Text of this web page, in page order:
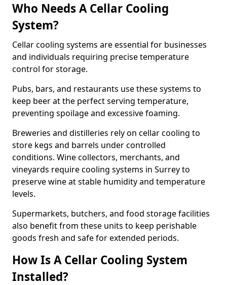
Who Needs A Cellar Cooling
System?
Cellar cooling systems are essential for businesses
and individuals requiring precise temperature
control for storage.
Pubs, bars, and restaurants use these systems to
keep beer at the perfect serving temperature,
preventing spoilage and excessive foaming.
Breweries and distilleries rely on cellar cooling to
store kegs and barrels under controlled
conditions. Wine collectors, merchants, and
vineyards require cooling systems in Surrey to
preserve wine at stable humidity and temperature
levels.
Supermarkets, butchers, and food storage facilities
also benefit from these units to keep perishable
goods fresh and safe for extended periods.
How Is A Cellar Cooling System
Installed?